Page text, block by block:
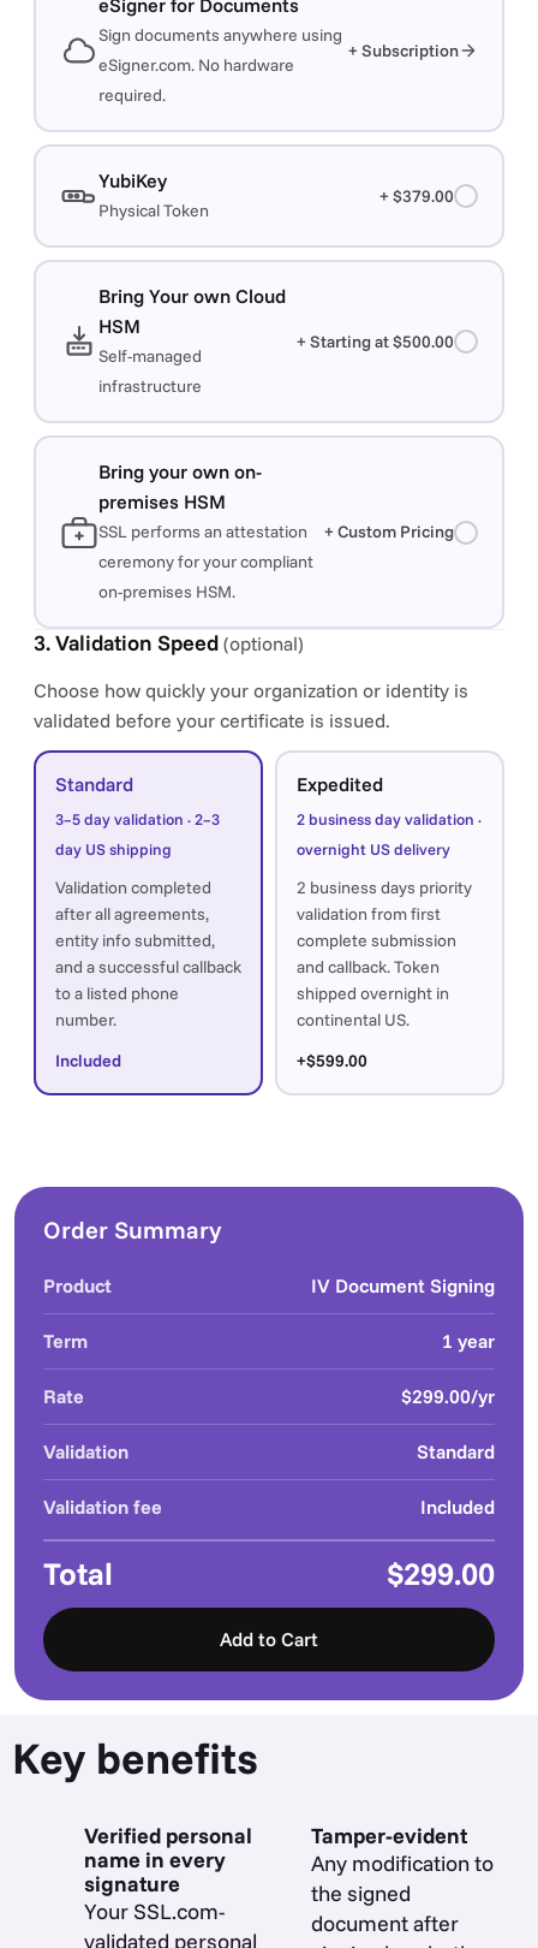
eSigner for Documents
Sign documents anywhere using
eSigner.com. No hardware
required.
+ Subscription
YubiKey
Physical Token
+ $379.00
Bring Your own Cloud
HSM
Self-managed
infrastructure
+ Starting at $500.00
Bring your own on-
premises HSM
SSL performs an attestation
ceremony for your compliant
on-premises HSM.
+ Custom Pricing
3. Validation Speed (optional)
Choose how quickly your organization or identity is
validated before your certificate is issued.
Standard
3–5 day validation · 2–3
day US shipping
Validation completed
after all agreements,
entity info submitted,
and a successful callback
to a listed phone
number.
Included
Expedited
2 business day validation ·
overnight US delivery
2 business days priority
validation from first
complete submission
and callback. Token
shipped overnight in
continental US.
+$599.00
Order Summary
Product IV Document Signing
Term 1 year
Rate $299.00/yr
Validation Standard
Validation fee Included
Total $299.00
Add to Cart
Key benefits
Verified personal
name in every
signature
Your SSL.com-
validated personal
Tamper-evident
Any modification to
the signed
document after